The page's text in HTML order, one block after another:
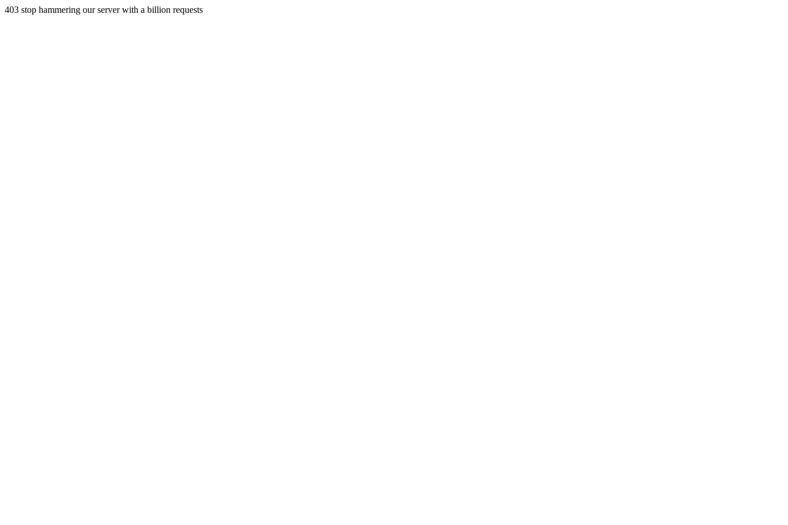
403 stop hammering our server with a billion requests